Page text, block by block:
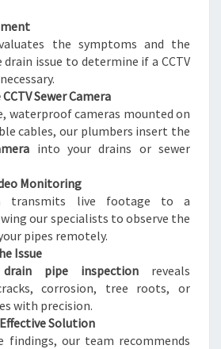
S
U
E
S
the symptoms and the
issue to determine if a CCTV
Sewer Camera
waterproof cameras mounted on
cables, our plumbers insert the
into your drains or sewer
Monitoring
transmits live footage to a
our specialists to observe the
pipes remotely.
Issue
drain pipe inspection reveals
corrosion, tree roots, or
with precision.
Solution
findings, our team recommends